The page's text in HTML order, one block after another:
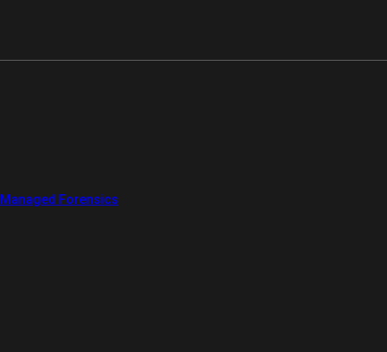
Managed Forensics